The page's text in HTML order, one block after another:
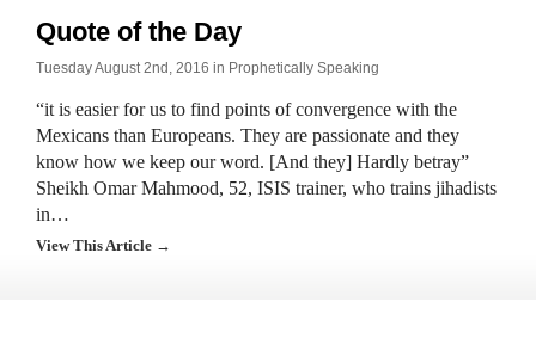
Quote of the Day
Tuesday August 2nd, 2016 in Prophetically Speaking
“it is easier for us to find points of convergence with the
Mexicans than Europeans. They are passionate and they
know how we keep our word. [And they] Hardly betray”
Sheikh Omar Mahmood, 52, ISIS trainer, who trains jihadists
in…
View This Article →